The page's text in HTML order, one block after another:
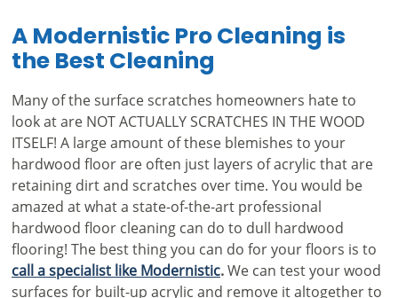
A Modernistic Pro Cleaning is
the Best Cleaning
Many of the surface scratches homeowners hate to
look at are NOT ACTUALLY SCRATCHES IN THE WOOD
ITSELF! A large amount of these blemishes to your
hardwood floor are often just layers of acrylic that are
retaining dirt and scratches over time. You would be
amazed at what a state-of-the-art professional
hardwood floor cleaning can do to dull hardwood
flooring! The best thing you can do for your floors is to
call a specialist like Modernistic.We can test your wood
surfaces for built-up acrylic and remove it altogether to